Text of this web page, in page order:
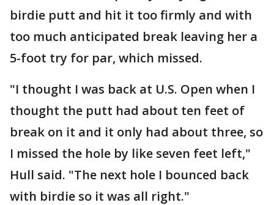
birdie putt and hit it too firmly and with
too much anticipated break leaving her a
5-foot try for par, which missed.
"I thought I was back at U.S. Open when I
thought the putt had about ten feet of
break on it and it only had about three, so
I missed the hole by like seven feet left,"
Hull said. "The next hole I bounced back
with birdie so it was all right."